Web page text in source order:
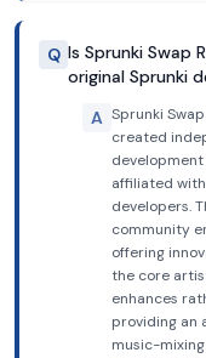
Q Is Sprunki
original Sprunki
A Sprunki
created
affiliated
developers.
community
offering
the core
enhances
providing an
music-